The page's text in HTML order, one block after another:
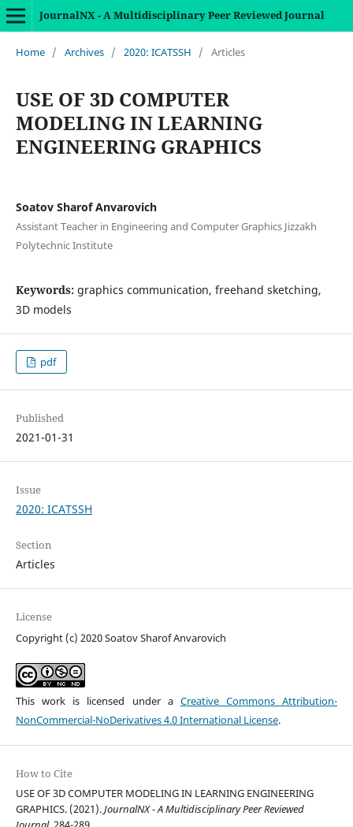
JournalNX - A Multidisciplinary Peer Reviewed Journal
Home / Archives / 2020: ICATSSH / Articles
USE OF 3D COMPUTER
MODELING IN LEARNING
ENGINEERING GRAPHICS
Soatov Sharof Anvarovich
Assistant Teacher in Engineering and Computer Graphics Jizzakh
Polytechnic Institute
Keywords: graphics communication, freehand sketching,
3D models
pdf
Published
2021-01-31
Issue
2020: ICATSSH
Section
Articles
License
Copyright (c) 2020 Soatov Sharof Anvarovich
This work is licensed under a Creative Commons Attribution-
NonCommercial-NoDerivatives 4.0 International License.
How to Cite
USE OF 3D COMPUTER MODELING IN LEARNING ENGINEERING
GRAPHICS. (2021).JournalNX - A Multidisciplinary Peer Reviewed